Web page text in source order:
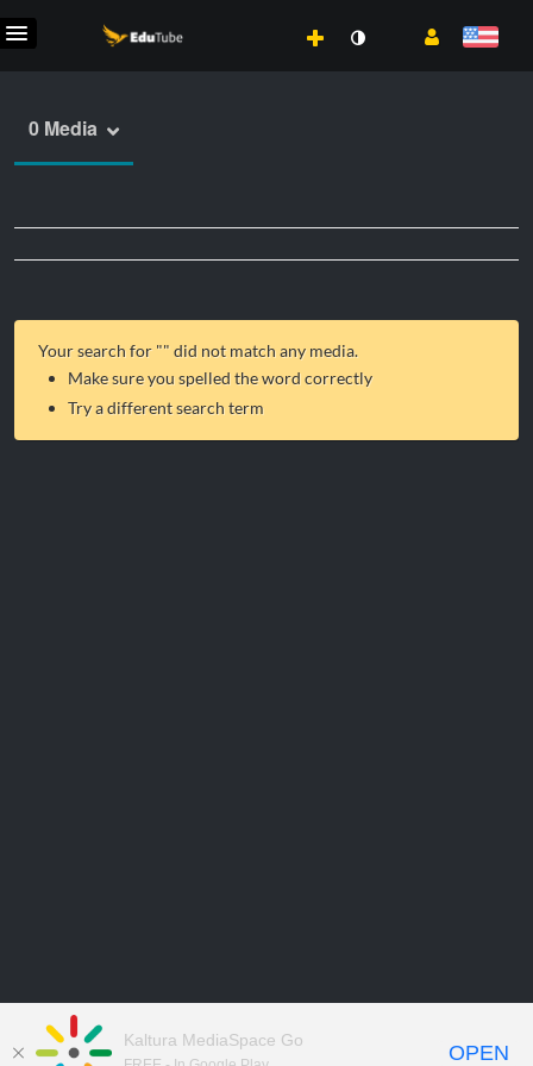
0 Media
Your search for "" did not match any media.
Make sure you spelled the word correctly
Try a different search term
Kaltura MediaSpace Go
OPEN